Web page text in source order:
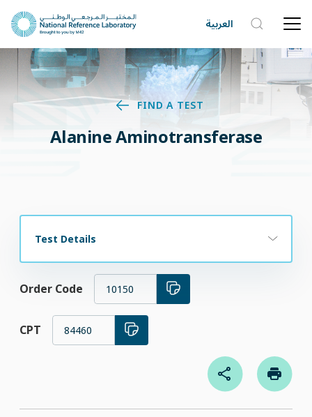
العربية
FIND A TEST
Alanine Aminotransferase
Test Details
Order Code 10150
CPT 84460